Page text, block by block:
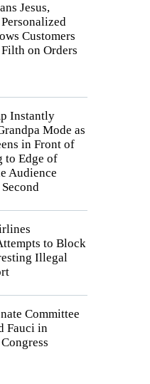
Jesus,
Customers
on Orders
Instantly
Mode as
in Front of
to Edge of
Audience
to Block
Illegal
Committee
Fauci in